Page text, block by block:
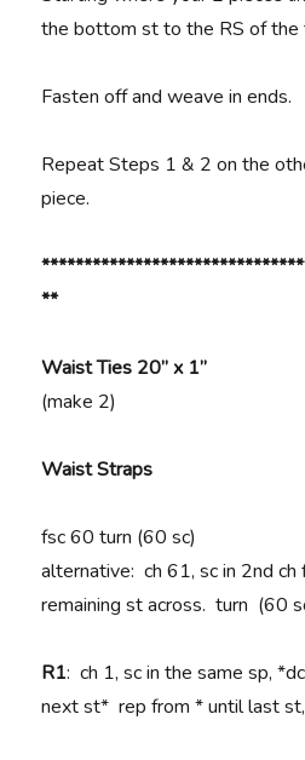
the bottom st to the RS of the
Fasten off and weave in ends.
Repeat Steps 1 & 2 on the
piece.
**
Waist Ties 20” x 1”
(make 2)
Waist Straps
fsc 60 turn (60 sc)
alternative: ch 61, sc in 2nd ch
remaining st across. turn (60
R1: ch 1, sc in the same sp,
next st* rep from * until last